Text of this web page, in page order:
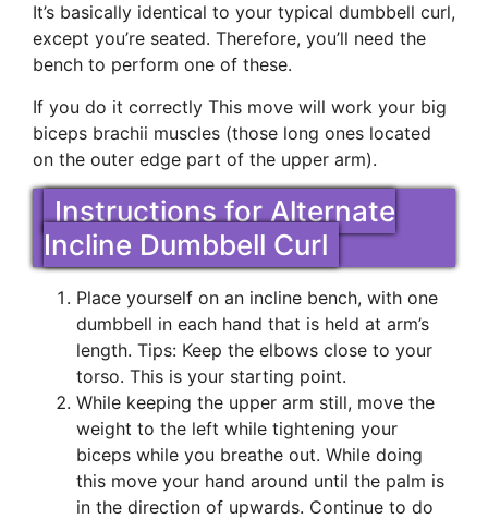
It’s basically identical to your typical dumbbell curl,
except you’re seated. Therefore, you’ll need the
bench to perform one of these.
If you do it correctly This move will work your big
biceps brachii muscles (those long ones located
on the outer edge part of the upper arm).
Instructions for Alternate
Incline Dumbbell Curl
Place yourself on an incline bench, with one
dumbbell in each hand that is held at arm’s
length. Tips: Keep the elbows close to your
torso. This is your starting point.
While keeping the upper arm still, move the
weight to the left while tightening your
biceps while you breathe out. While doing
this move your hand around until the palm is
in the direction of upwards. Continue to do